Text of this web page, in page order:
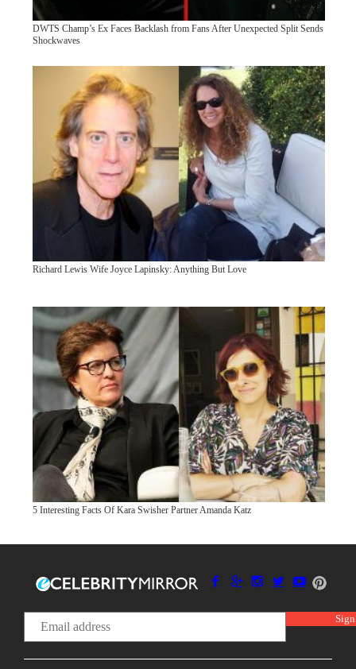
DWTS Champ’s Ex Faces Backlash from Fans After Unexpected Split Sends
Shockwaves
Richard Lewis Wife Joyce Lapinsky: Anything But Love
5 Interesting Facts Of Kara Swisher Partner Amanda Katz